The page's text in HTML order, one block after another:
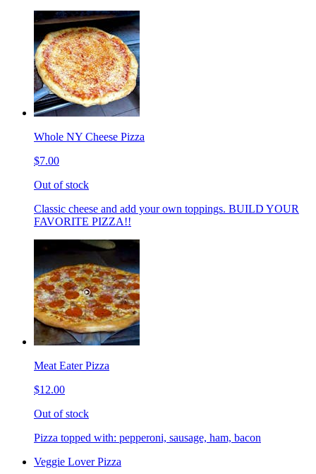
Whole NY Cheese Pizza
$7.00
Out of stock
Classic cheese and add your own toppings. BUILD YOUR
FAVORITE PIZZA!!
Meat Eater Pizza
$12.00
Out of stock
Pizza topped with: pepperoni, sausage, ham, bacon
Veggie Lover Pizza